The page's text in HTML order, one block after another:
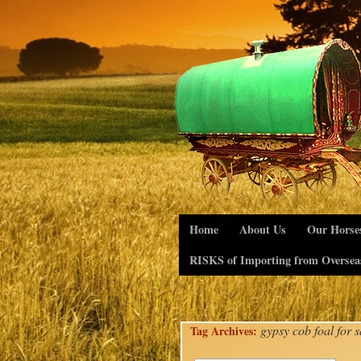
Home About Us
Our
RISKS of Importing from
Tag Archives: gypsy cob foal for